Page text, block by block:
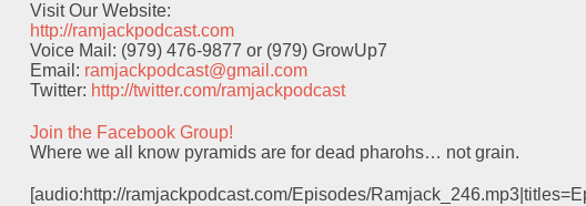
Visit Our Website:
http://ramjackpodcast.com
Voice Mail: (979) 476-9877 or (979) GrowUp7
Email: ramjackpodcast@gmail.com
Twitter: http://twitter.com/ramjackpodcast
Join the Facebook Group!
Where we all know pyramids are for dead pharohs… not grain.
[audio:http://ramjackpodcast.com/Episodes/